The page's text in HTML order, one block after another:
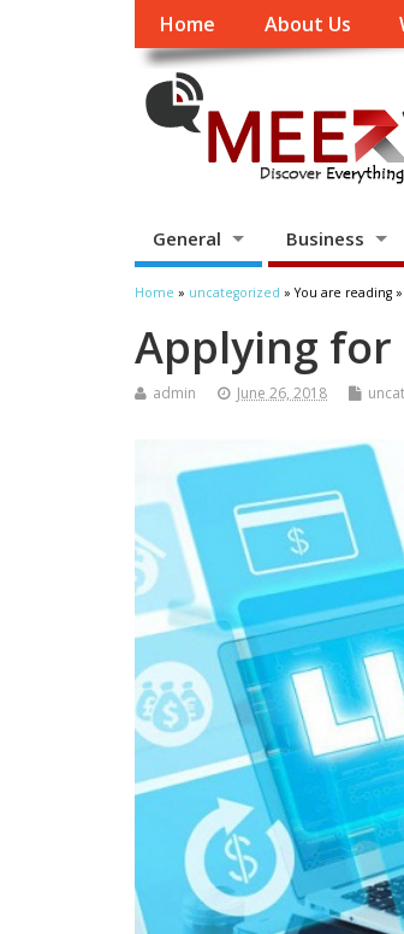
Home About Us
General Business
Home » uncategorized » You are reading »
Applying for
admin June 26, 2018